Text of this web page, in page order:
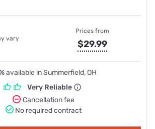
vary
Prices from
$29.99
available in Summerfield, OH
Very Reliable
Cancellation fee
No required contract